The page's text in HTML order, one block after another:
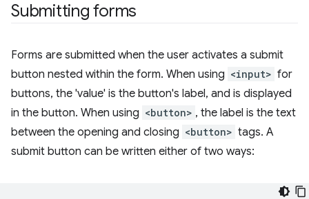
Submitting forms
Forms are submitted when the user activates a submit
button nested within the form. When using <input> for
buttons, the 'value' is the button's label, and is displayed
in the button. When using <button> , the label is the text
between the opening and closing <button> tags. A
submit button can be written either of two ways: